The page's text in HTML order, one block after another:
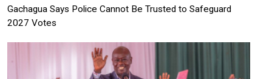
Gachagua Says Police Cannot Be Trusted to Safeguard
2027 Votes